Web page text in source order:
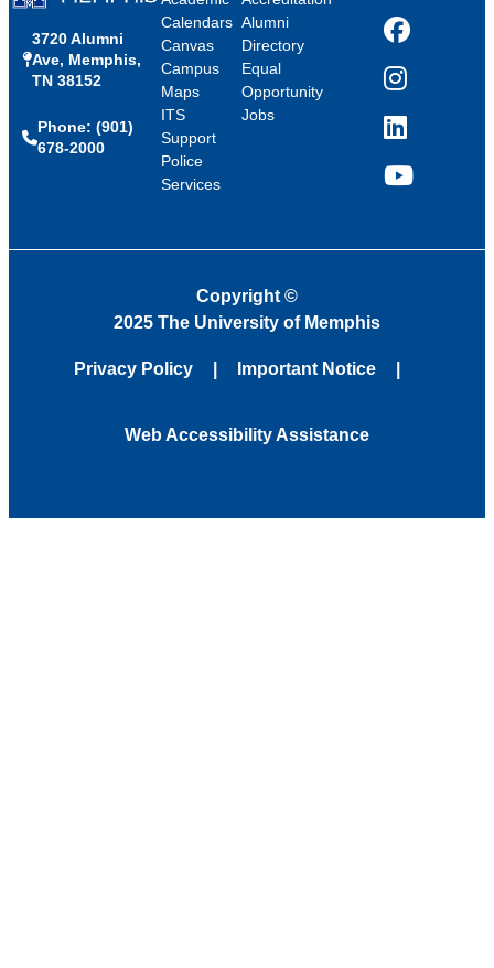
3720 Alumni
Ave, Memphis,
TN 38152
Phone: (901)
678-2000
Calendars
Canvas
Campus
Maps
ITS
Support
Police
Services
Alumni
Directory
Equal
Opportunity
Jobs
Facebook
Instagram
LinkedIn
YouTube
Copyright ©
2025 The University of Memphis
Privacy Policy Important Notice
Web Accessibility Assistance